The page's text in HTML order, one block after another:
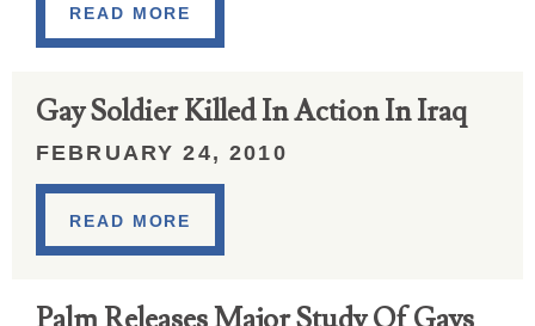
READ MORE
Gay Soldier Killed In Action In Iraq
FEBRUARY 24, 2010
READ MORE